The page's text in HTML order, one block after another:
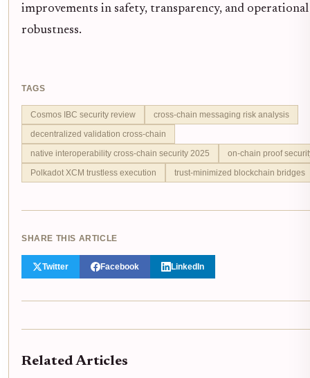
improvements in safety, transparency, and operational
robustness.
TAGS
Cosmos IBC security review
cross-chain messaging risk analysis
decentralized validation cross-chain
native interoperability cross-chain security 2025
on-chain proof
Polkadot XCM trustless execution
trust-minimized blockchain bridges
SHARE THIS ARTICLE
Twitter Facebook LinkedIn
Related Articles